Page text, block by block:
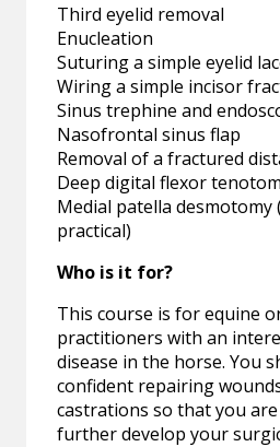
Third eyelid removal
Enucleation
Suturing a simple eyelid
Wiring a simple incisor
Sinus trephine and
Nasofrontal sinus flap
Removal of a fractured
Deep digital flexor
Medial patella
practical)
Who is it for?
This course is for equine
practitioners with an
disease in the horse. You
confident repairing
castrations so that you
further develop your